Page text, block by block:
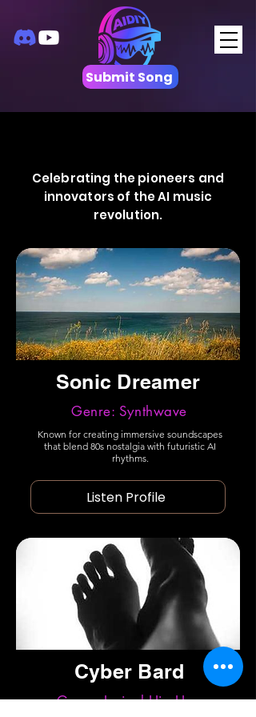
Submit Song
Celebrating the pioneers and
innovators of the AI music
revolution.
Sonic Dreamer
Genre: Synthwave
Known for creating immersive soundscapes
that blend 80s nostalgia with futuristic AI
rhythms.
Listen Profile
Cyber Bard
Genre: Lyrical Hip Hop